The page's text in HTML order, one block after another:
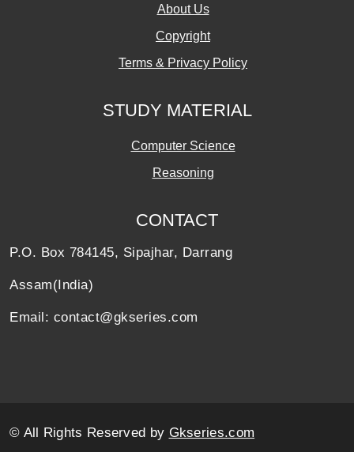
About Us
Copyright
Terms & Privacy Policy
STUDY MATERIAL
Computer Science
Reasoning
CONTACT
P.O. Box 784145, Sipajhar, Darrang
Assam(India)
Email: contact@gkseries.com
© All Rights Reserved by Gkseries.com